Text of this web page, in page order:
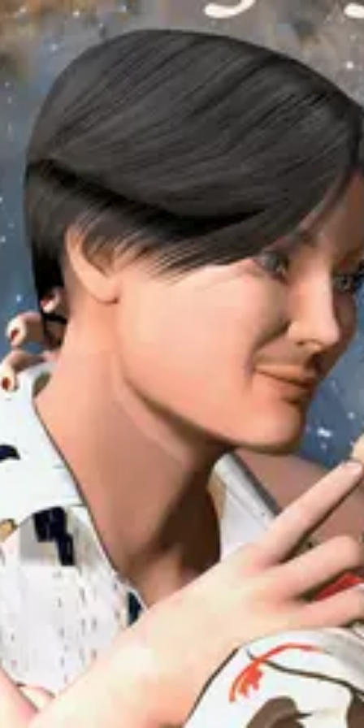
Product
Docs
Forum
Blog
Pricing
Contact
Log In
uiuiu